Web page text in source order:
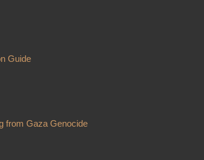
Guide
from Gaza Genocide